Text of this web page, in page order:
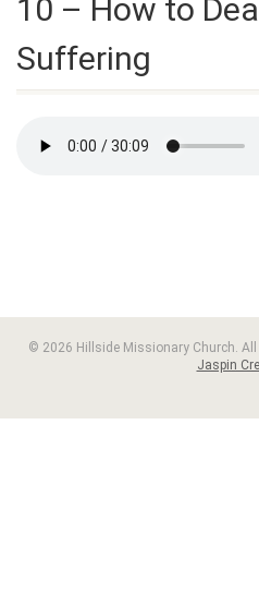
10 – How to
Suffering
© 2026 Hillside Missionary Church. All
Jaspin